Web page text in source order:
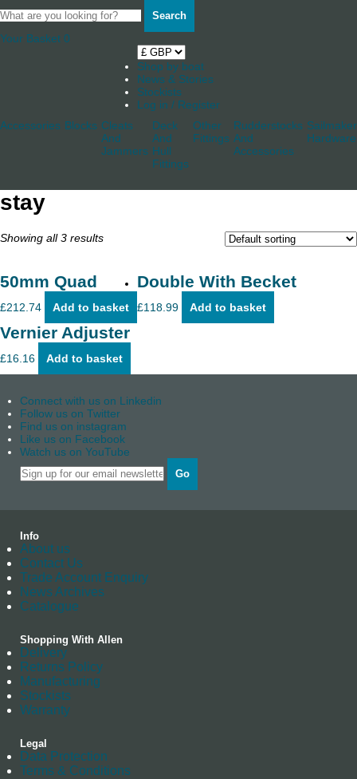
Search
Your Basket 0
Shop by boat
News & Stories
Stockists
Log in / Register
Accessories Blocks Cleats
And
Jammers
Deck
And
Hull
Fittings
Other
Fittings
Rudderstocks
And
Accessories
Hardware
stay
Showing all 3 results
50mm Quad
£212.74 Add to basket
Double With Becket
£118.99 Add to basket
Vernier Adjuster
£16.16 Add to basket
Connect with us on Linkedin
Follow us on Twitter
Find us on instagram
Like us on Facebook
Watch us on YouTube
Go
Info
About us
Contact Us
Trade Account Enquiry
News Archives
Catalogue
Shopping With Allen
Delivery
Returns Policy
Manufacturing
Stockists
Warranty
Legal
Data Protection
Terms & Conditions